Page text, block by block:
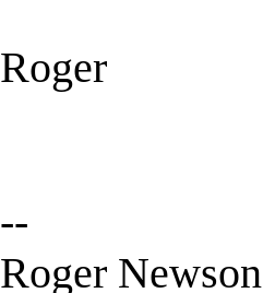
Roger
--
Roger Newson